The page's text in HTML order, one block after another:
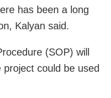
has been a long
Kalyan said.
(SOP) will
could be used